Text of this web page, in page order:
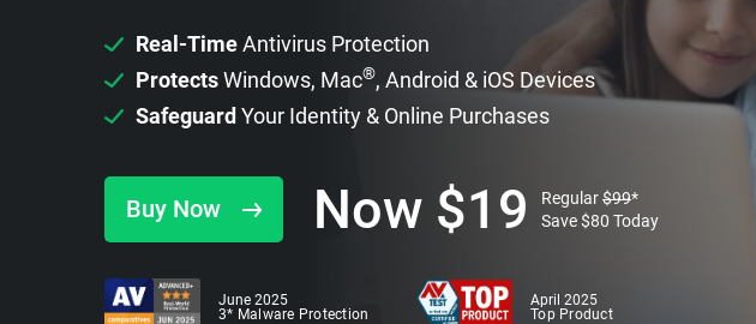
Real-TimeAntivirus Protection
ProtectsWindows, Mac®, Android & iOS Devices
Safeguard Your Identity & Online Purchases
Buy Now Now $19 Regular$99*
Save$80 Today
June 2025
3* Malware Protection
April 2025
Top Product